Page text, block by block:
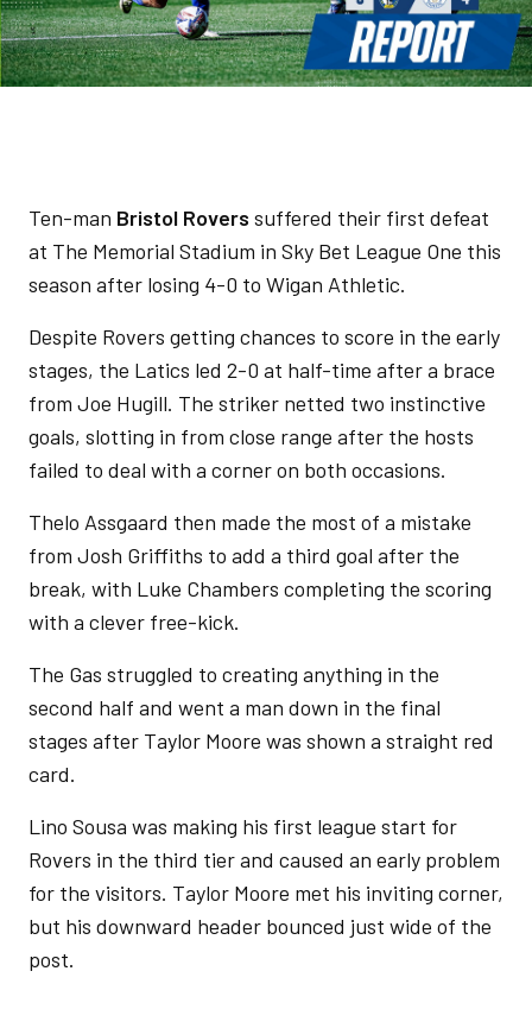
Ten-man Bristol Rovers suffered their first defeat
at The Memorial Stadium in Sky Bet League One this
season after losing 4-0 to Wigan Athletic.
Despite Rovers getting chances to score in the early
stages, the Latics led 2-0 at half-time after a brace
from Joe Hugill. The striker netted two instinctive
goals, slotting in from close range after the hosts
failed to deal with a corner on both occasions.
Thelo Assgaard then made the most of a mistake
from Josh Griffiths to add a third goal after the
break, with Luke Chambers completing the scoring
with a clever free-kick.
The Gas struggled to creating anything in the
second half and went a man down in the final
stages after Taylor Moore was shown a straight red
card.
Lino Sousa was making his first league start for
Rovers in the third tier and caused an early problem
for the visitors. Taylor Moore met his inviting corner,
but his downward header bounced just wide of the
post.